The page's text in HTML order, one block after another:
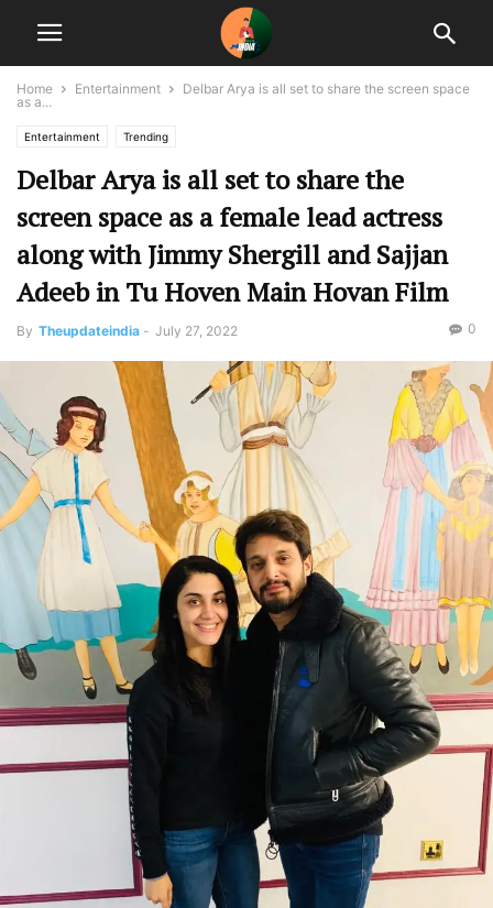
Home Entertainment
Delbar Arya is all set to share the screen space
as a...
Entertainment Trending
Delbar Arya is all set to share the
screen space as a female lead actress
along with Jimmy Shergill and Sajjan
Adeeb in Tu Hoven Main Hovan Film
By Theupdateindia - July 27, 2022 0